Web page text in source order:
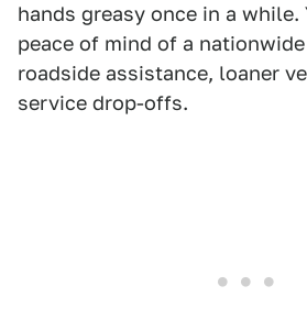
hands greasy once in a
peace of mind of a
roadside assistance, loaner
service drop-offs.